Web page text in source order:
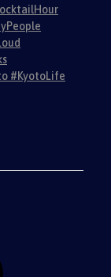
#KyotoLife